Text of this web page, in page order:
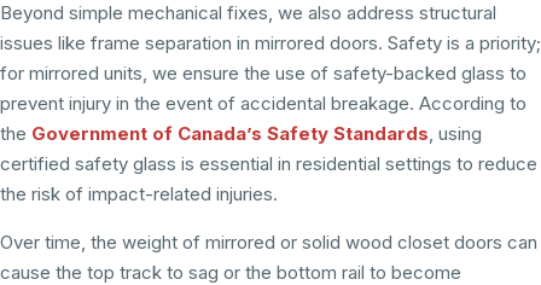
Beyond simple mechanical fixes, we also address structural
issues like frame separation in mirrored doors. Safety is a priority;
for mirrored units, we ensure the use of safety-backed glass to
prevent injury in the event of accidental breakage. According to
the Government of Canada’s Safety Standards, using
certified safety glass is essential in residential settings to reduce
the risk of impact-related injuries.
Over time, the weight of mirrored or solid wood closet doors can
cause the top track to sag or the bottom rail to become